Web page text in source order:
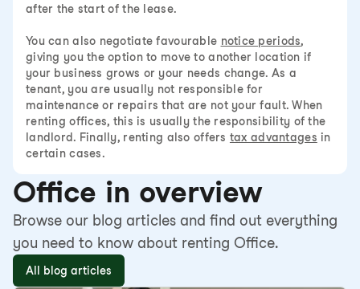
after the start of the lease.
You can also negotiate favourable notice periods,
giving you the option to move to another location if
your business grows or your needs change. As a
tenant, you are usually not responsible for
maintenance or repairs that are not your fault. When
renting offices, this is usually the responsibility of the
landlord. Finally, renting also offers tax advantages in
certain cases.
Office in overview
Browse our blog articles and find out everything
you need to know about renting Office.
All blog articles